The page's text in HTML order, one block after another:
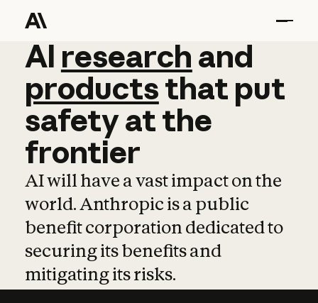
AI research and
AI research and
productsthat put
safetyatthe
frontier
AI will have a vast impact on the
world. Anthropic is a public
benefit corporation dedicated to
securing its benefits and
mitigating its risks.